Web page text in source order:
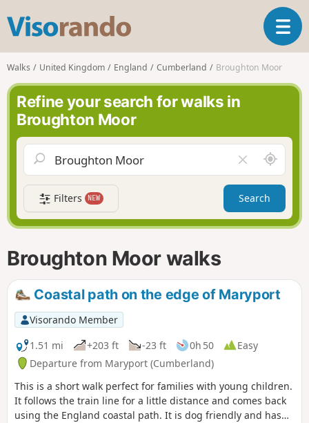
s
o
r
n
d
o
T
o
a
v
g
a
t
i
Walks United Kingdom England Cumberland Broughton Moor
Refine your search for walks in
Broughton Moor
l
e
a
r
f
d
A
r
o
n
d
Filters NEW Search
Broughton Moor walks
Coastal path on the edge of Maryport
Visorando Member
1.51 mi
+203 ft -23 ft 0h 50
Easy
Departure from Maryport (Cumberland)
This is a short walk perfect for families with young children.
It follows the train line for a little distance and comes back
using the England coastal path. It is dog friendly and has